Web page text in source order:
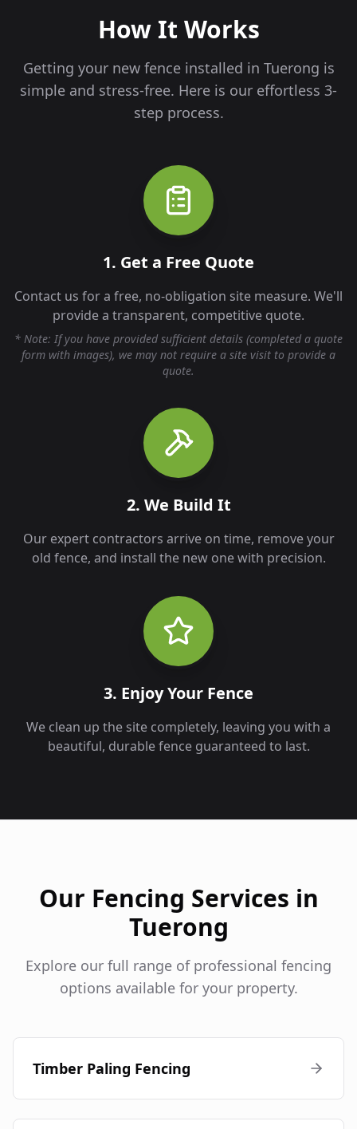
How It Works
Getting your new fence installed in Tuerong is
simple and stress-free. Here is our effortless 3-
step process.
1. Get a Free Quote
Contact us for a free, no-obligation site measure. We'll
provide a transparent, competitive quote.
* Note: If you have provided sufficient details (completed a quote
form with images), we may not require a site visit to provide a
quote.
2. We Build It
Our expert contractors arrive on time, remove your
old fence, and install the new one with precision.
3. Enjoy Your Fence
We clean up the site completely, leaving you with a
beautiful, durable fence guaranteed to last.
Our Fencing Services in
Tuerong
Explore our full range of professional fencing
options available for your property.
Timber Paling Fencing